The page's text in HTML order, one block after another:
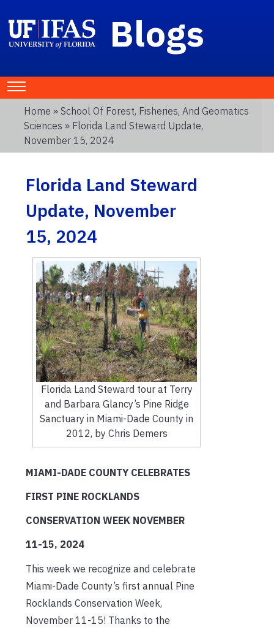
Blogs
Home » School Of Forest, Fisheries, And Geomatics
Sciences » Florida Land Steward Update,
November 15, 2024
Florida Land Steward
Update, November
15, 2024
Florida Land Steward tour at Terry
and Barbara Glancy’s Pine Ridge
Sanctuary in Miami-Dade County in
2012, by Chris Demers
MIAMI-DADE COUNTY CELEBRATES
FIRST PINE ROCKLANDS
CONSERVATION WEEK NOVEMBER
11-15, 2024
This week we recognize and celebrate
Miami-Dade County’s first annual Pine
Rocklands Conservation Week,
November 11-15! Thanks to the